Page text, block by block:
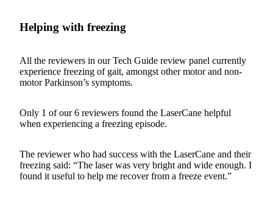
Helping with freezing
All the reviewers in our Tech Guide review panel currently
experience freezing of gait, amongst other motor and non-
motor Parkinson’s symptoms.
Only 1 of our 6 reviewers found the LaserCane helpful
when experiencing a freezing episode.
The reviewer who had success with the LaserCane and their
freezing said: “The laser was very bright and wide enough. I
found it useful to help me recover from a freeze event.”